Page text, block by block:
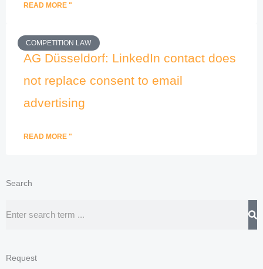
READ MORE "
COMPETITION LAW
AG Düsseldorf: LinkedIn contact does
not replace consent to email
advertising
READ MORE "
Search
Request